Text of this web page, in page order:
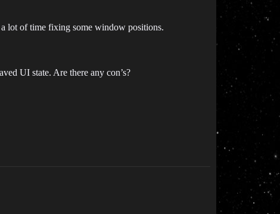
lot of time fixing some window positions.
UI state. Are there any con’s?